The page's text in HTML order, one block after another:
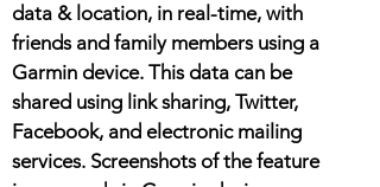
data & location, in real-time, with
friends and family members using a
Garmin device. This data can be
shared using link sharing, Twitter,
Facebook, and electronic mailing
services. Screenshots of the feature